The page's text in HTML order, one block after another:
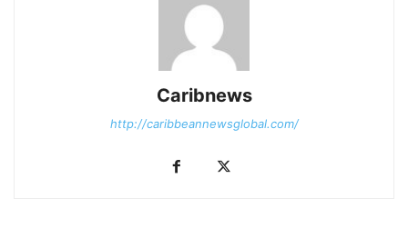
Caribnews
http://caribbeannewsglobal.com/